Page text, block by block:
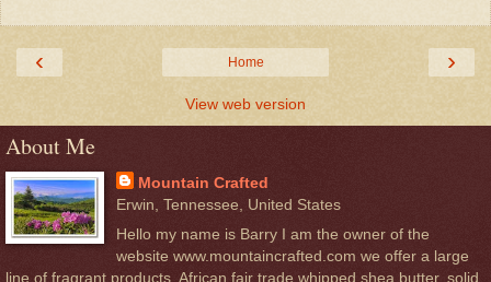
‹ ›
Home
View web version
About Me
Mountain Crafted
Erwin, Tennessee, United States
Hello my name is Barry I am the owner of the
website www.mountaincrafted.com we offer a large
line of fragrant products. African fair trade whipped shea butter, solid